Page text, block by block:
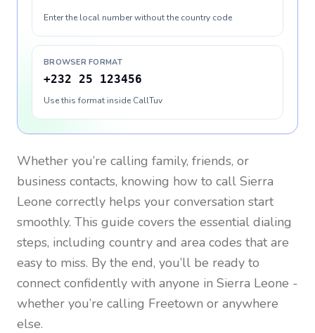
Enter the local number without the country code
BROWSER FORMAT
+232 25 123456
Use this format inside CallTuv
Whether you’re calling family, friends, or
business contacts, knowing how to call Sierra
Leone correctly helps your conversation start
smoothly. This guide covers the essential dialing
steps, including country and area codes that are
easy to miss. By the end, you’ll be ready to
connect confidently with anyone in Sierra Leone -
whether you’re calling Freetown or anywhere
else.